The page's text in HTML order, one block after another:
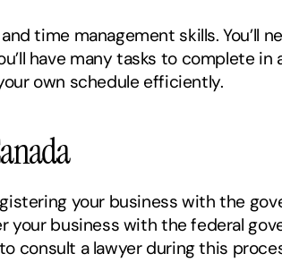
time management skills. You’ll
have many tasks to complete
own schedule efficiently.
your business with the
your business with the federal
consult a lawyer during this